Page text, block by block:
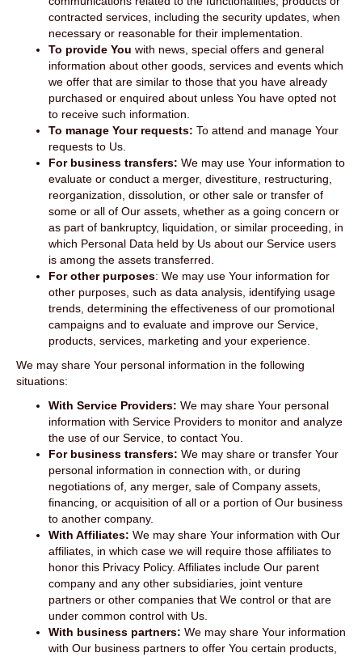
contracted services, including the security updates, when
necessary or reasonable for their implementation.
To provide You with news, special offers and general
information about other goods, services and events which
we offer that are similar to those that you have already
purchased or enquired about unless You have opted not
to receive such information.
To manage Your requests: To attend and manage Your
requests to Us.
For business transfers: We may use Your information to
evaluate or conduct a merger, divestiture, restructuring,
reorganization, dissolution, or other sale or transfer of
some or all of Our assets, whether as a going concern or
as part of bankruptcy, liquidation, or similar proceeding, in
which Personal Data held by Us about our Service users
is among the assets transferred.
For other purposes: We may use Your information for
other purposes, such as data analysis, identifying usage
trends, determining the effectiveness of our promotional
campaigns and to evaluate and improve our Service,
products, services, marketing and your experience.
We may share Your personal information in the following
situations:
With Service Providers: We may share Your personal
information with Service Providers to monitor and analyze
the use of our Service, to contact You.
For business transfers: We may share or transfer Your
personal information in connection with, or during
negotiations of, any merger, sale of Company assets,
financing, or acquisition of all or a portion of Our business
to another company.
With Affiliates: We may share Your information with Our
affiliates, in which case we will require those affiliates to
honor this Privacy Policy. Affiliates include Our parent
company and any other subsidiaries, joint venture
partners or other companies that We control or that are
under common control with Us.
With business partners: We may share Your information
with Our business partners to offer You certain products,